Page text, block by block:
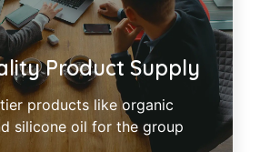
Product Supply
products like organic
silicone oil for the group